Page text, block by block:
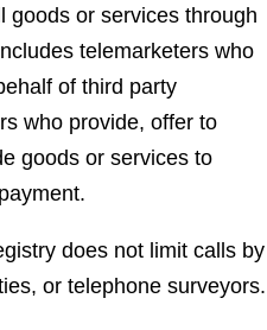
goods or services through
telemarketers who
of third party
who provide, offer to
goods or services to
does not limit calls by
or telephone surveyors.